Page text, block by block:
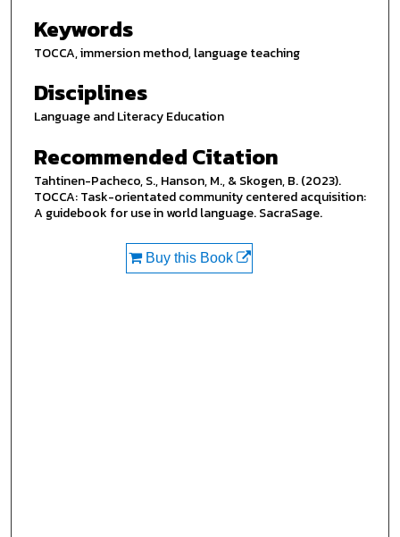
Keywords
TOCCA, immersion method, language teaching
Disciplines
Language and Literacy Education
Recommended Citation
Tahtinen-Pacheco, S., Hanson, M., & Skogen, B. (2023).
TOCCA: Task-orientated community centered acquisition:
A guidebook for use in world language. SacraSage.
Buy this Book